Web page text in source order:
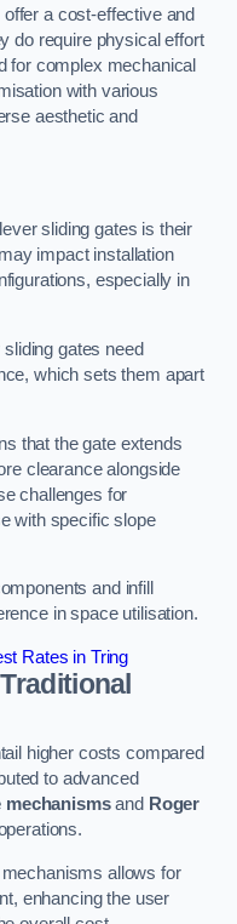
a cost-effective and
do require physical effort
for complex mechanical
with various
aesthetic and
sliding gates is their
impact installation
especially in
gates need
which sets them apart
that the gate extends
clearance alongside
challenges for
with specific slope
and infill
in space utilisation.
Rates in Tring
higher costs compared
to advanced
and Roger
allows for
enhancing the user